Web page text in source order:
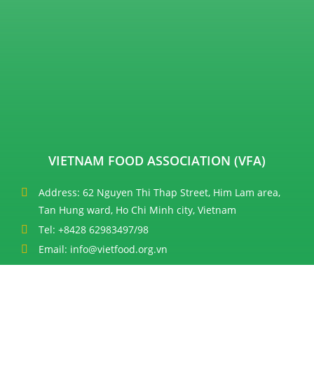
VIETNAM FOOD ASSOCIATION (VFA)
Address: 62 Nguyen Thi Thap Street, Him Lam area,
Tan Hung ward, Ho Chi Minh city, Vietnam
Tel: +8428 62983497/98
Email: info@vietfood.org.vn